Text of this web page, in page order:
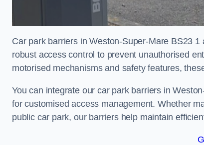
Car park barriers in Weston-Super-Mare BS23
robust access control to prevent unauthorised
motorised mechanisms and safety features,
You can integrate our car park barriers in
for customised access management. Whether
public car park, our barriers help maintain